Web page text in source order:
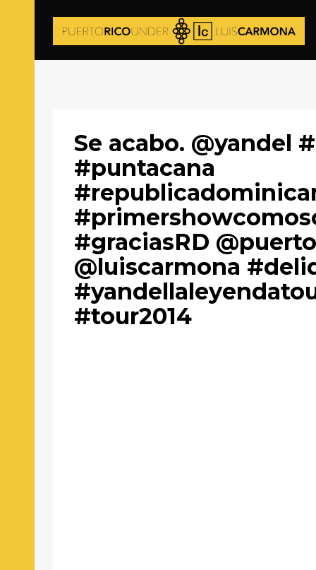
Se acabo. @yandel
#puntacana
#graciasRD
@luiscarmona
#tour2014